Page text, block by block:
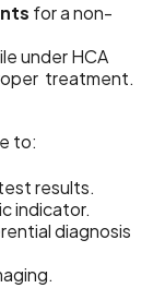
for a non-
under HCA
treatment.
to:
results.
indicator.
diagnosis